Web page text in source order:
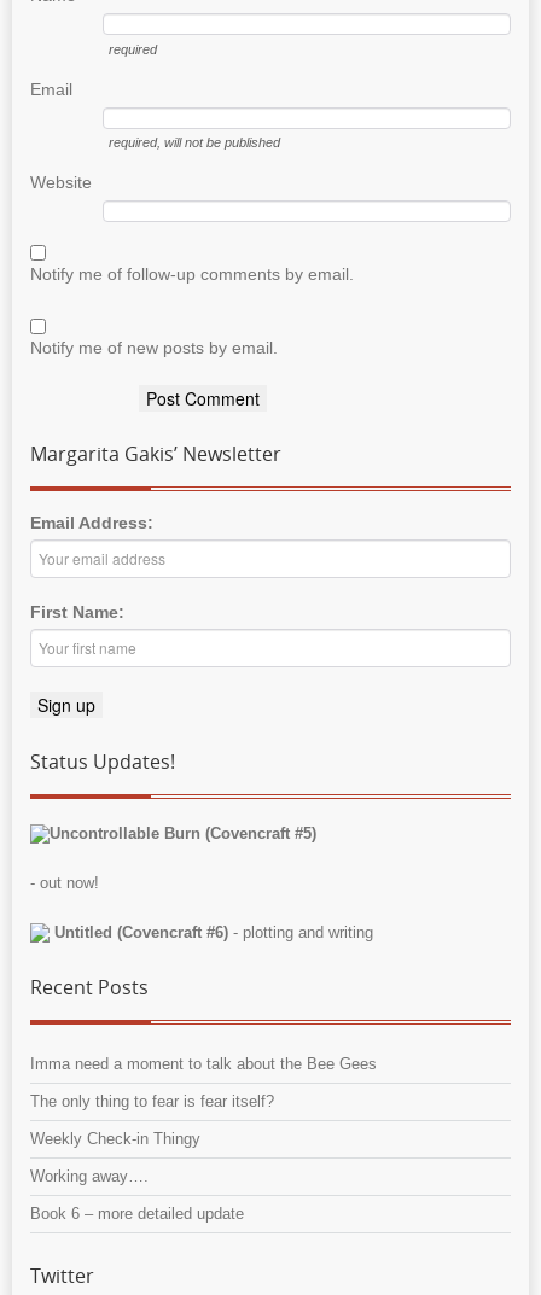
required
Email
required, will not be published
Website
Notify me of follow-up comments by email.
Notify me of new posts by email.
Margarita Gakis’ Newsletter
Email Address:
First Name:
Status Updates!
Uncontrollable Burn (Covencraft #5)
- out now!
Untitled (Covencraft #6) - plotting and writing
Recent Posts
Imma need a moment to talk about the Bee Gees
The only thing to fear is fear itself?
Weekly Check-in Thingy
Working away….
Book 6 – more detailed update
Twitter